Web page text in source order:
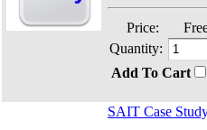
Price:
Quantity:
Add To Cart
SAIT Case